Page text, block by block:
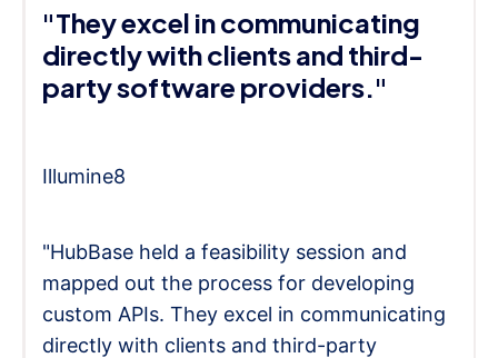
"They excel in communicating
directly with clients and third-
party software providers."
Illumine8
"HubBase held a feasibility session and
mapped out the process for developing
custom APIs. They excel in communicating
directly with clients and third-party